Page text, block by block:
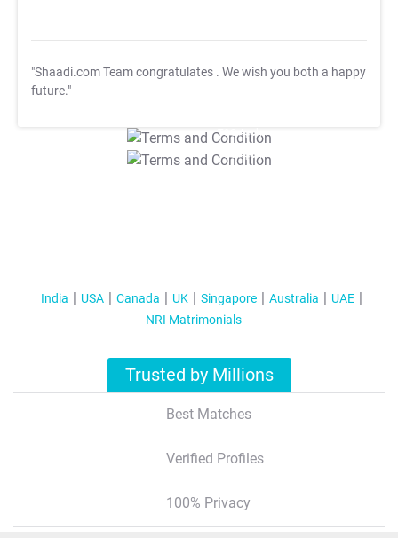
"Shaadi.com Team congratulates . We wish you both a happy
future."
T&C Apply
T&C Apply
India USA Canada UK Singapore Australia
UAE
NRI Matrimonials
Trusted by Millions
Best Matches
Verified Profiles
100% Privacy